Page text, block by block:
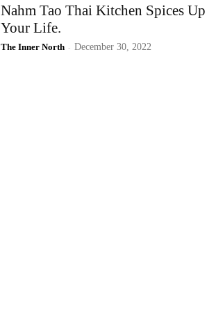
Nahm Tao Thai Kitchen Spices Up
Your Life.
The Inner North - December 30, 2022